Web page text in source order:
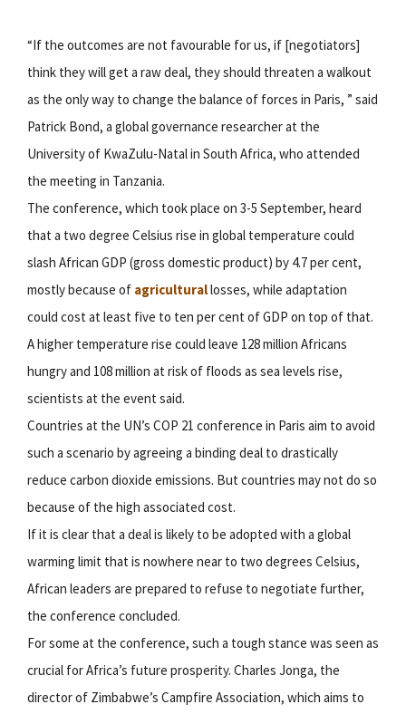
“If the outcomes are not favourable for us, if [negotiators]
think they will get a raw deal, they should threaten a walkout
as the only way to change the balance of forces in Paris, ” said
Patrick Bond, a global governance researcher at the
University of KwaZulu-Natal in South Africa, who attended
the meeting in Tanzania.
The conference, which took place on 3-5 September, heard
that a two degree Celsius rise in global temperature could
slash African GDP (gross domestic product) by 4.7 per cent,
mostly because of agriculturallosses, while adaptation
could cost at least five to ten per cent of GDP on top of that.
A higher temperature rise could leave 128 million Africans
hungry and 108 million at risk of floods as sea levels rise,
scientists at the event said.
Countries at the UN’s COP 21 conference in Paris aim to avoid
such a scenario by agreeing a binding deal to drastically
reduce carbon dioxide emissions. But countries may not do so
because of the high associated cost.
If it is clear that a deal is likely to be adopted with a global
warming limit that is nowhere near to two degrees Celsius,
African leaders are prepared to refuse to negotiate further,
the conference concluded.
For some at the conference, such a tough stance was seen as
crucial for Africa’s future prosperity. Charles Jonga, the
director of Zimbabwe’s Campfire Association, which aims to